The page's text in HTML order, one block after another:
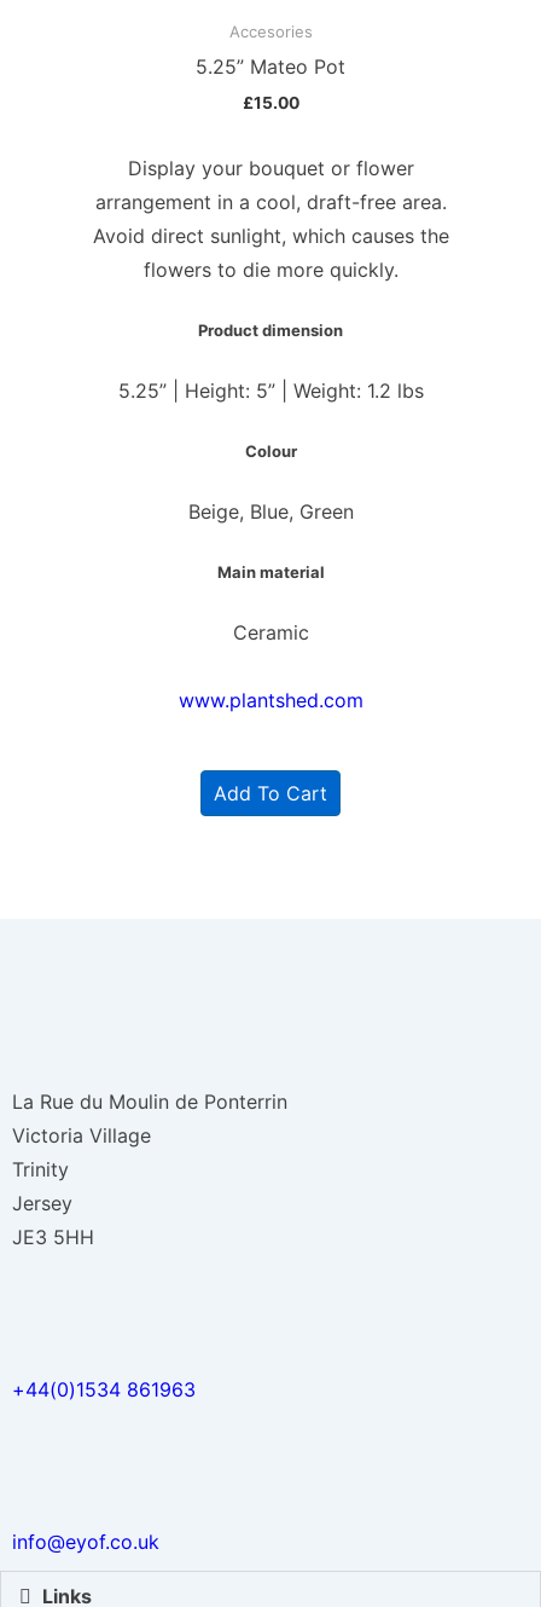
Accesories
5.25” Mateo Pot
£15.00
Display your bouquet or flower
arrangement in a cool, draft-free area.
Avoid direct sunlight, which causes the
flowers to die more quickly.
Product dimension
5.25” | Height: 5” | Weight: 1.2 lbs
Colour
Beige, Blue, Green
Main material
Ceramic
www.plantshed.com
Add To Cart
La Rue du Moulin de Ponterrin
Victoria Village
Trinity
Jersey
JE3 5HH
+44(0)1534 861963
info@eyof.co.uk
Links